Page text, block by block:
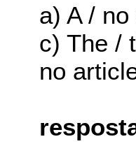
a) A /
c) The /
no